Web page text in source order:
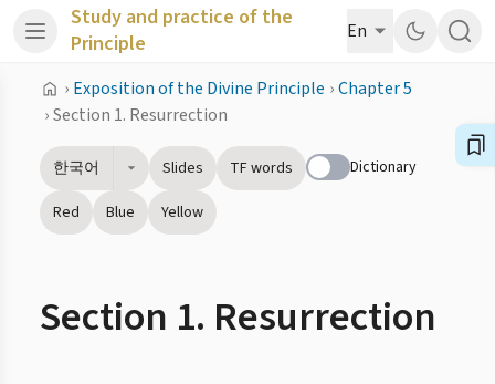
Study and practice of the
Principle
En
› Exposition of the Divine Principle ›Chapter 5
›Section 1. Resurrection
한국어 Slides TF words Dictionary
Red Blue Yellow
Section 1. Resurrection